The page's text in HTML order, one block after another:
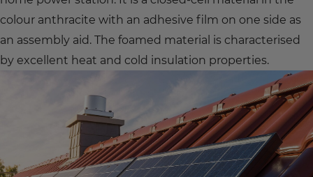
colour anthracite with an adhesive film on one side as
an assembly aid. The foamed material is characterised
by excellent heat and cold insulation properties.